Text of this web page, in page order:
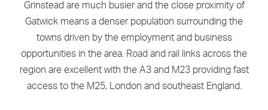
Grinstead are much busier and the close proximity of
Gatwick means a denser population surrounding the
towns driven by the employment and business
opportunities in the area. Road and rail links across the
region are excellent with the A3 and M23 providing fast
access to the M25, London and southeast England.